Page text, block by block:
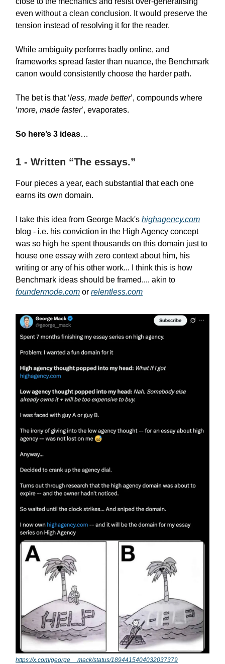
even without a clean conclusion. It would preserve the
tension instead of resolving it for the reader.
While ambiguity performs badly online, and
frameworks spread faster than nuance, the Benchmark
canon would consistently choose the harder path.
The bet is that ‘less, made better’, compounds where
‘more, made faster’, evaporates.
So here’s 3 ideas…
1 - Written “The essays.”
Four pieces a year, each substantial that each one
earns its own domain.
I take this idea from George Mack's highagency.com
blog - i.e. his conviction in the High Agency concept
was so high he spent thousands on this domain just to
house one essay with zero context about him, his
writing or any of his other work... I think this is how
Benchmark ideas should be framed.... akin to
foundermode.com or relentless.com
https://x.com/george__mack/status/1894415404032037379